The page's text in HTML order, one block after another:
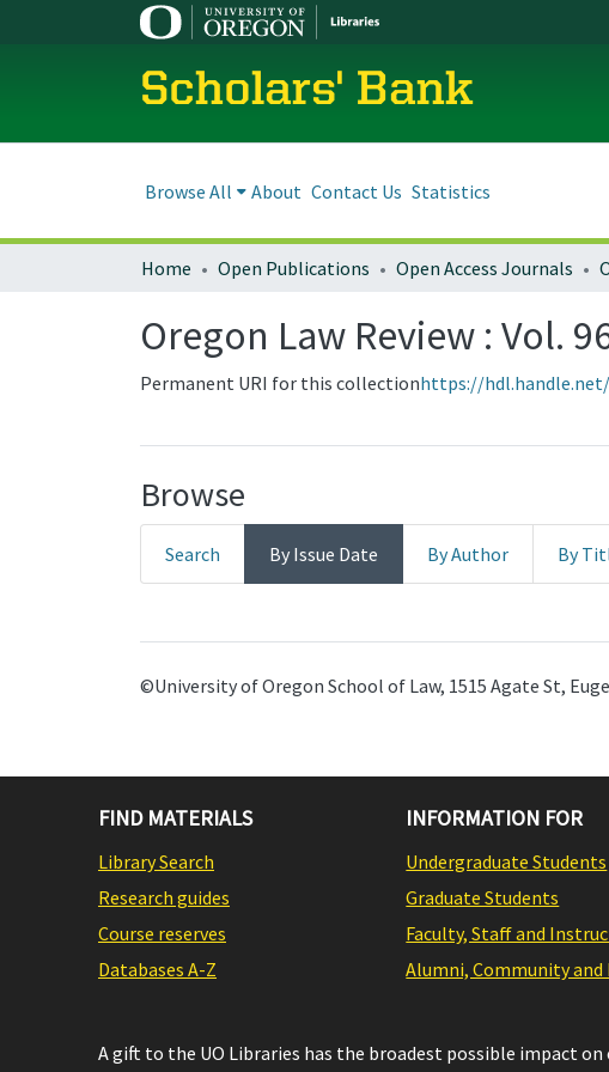
Scholars' Bank
Browse All About Contact Us Statistics
Home Open Publications Open Access Journals
Oregon Law Review : Vol.
Permanent URI for this collectionhttps://hdl.handle.net/
Browse
Search By Issue Date By Author By
©University of Oregon School of Law, 1515 Agate St,
FIND MATERIALS
Library Search
Research guides
Course reserves
Databases A-Z
INFORMATION FOR
Undergraduate Students
Graduate Students
Faculty, Staff and
Alumni, Community and
A gift to the UO Libraries has the broadest possible impact on